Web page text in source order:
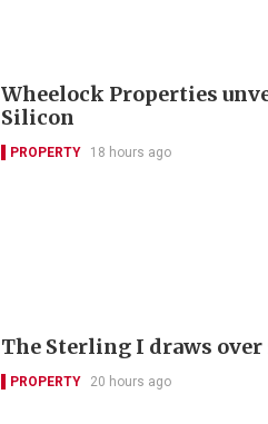
Wheelock Properties
Silicon
PROPERTY 18 hours ago
The Sterling I draws
PROPERTY 20 hours ago